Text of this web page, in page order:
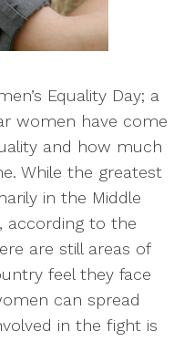
Equality Day; a
women have come
and how much
While the greatest
in the Middle
according to the
are still areas of
feel they face
can spread
in the fight is